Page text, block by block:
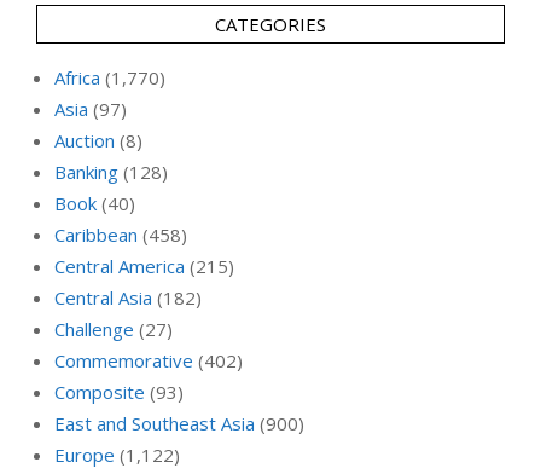
CATEGORIES
Africa (1,770)
Asia (97)
Auction (8)
Banking (128)
Book (40)
Caribbean (458)
Central America (215)
Central Asia (182)
Challenge (27)
Commemorative (402)
Composite (93)
East and Southeast Asia (900)
Europe (1,122)